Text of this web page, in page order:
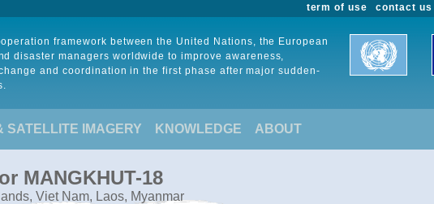
contact us
term of use
framework between the United Nations, the European
disaster managers worldwide to improve awareness,
and coordination in the first phase after major sudden-
SATELLITE IMAGERY KNOWLEDGE ABOUT
MANGKHUT-18
Viet Nam, Laos, Myanmar